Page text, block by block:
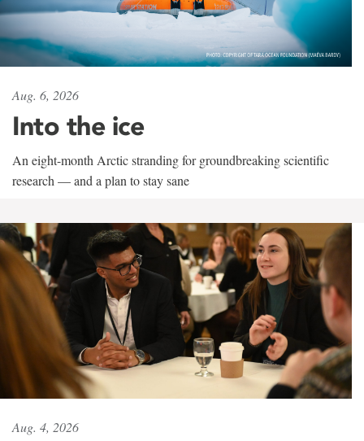
Aug. 6, 2026
Into the ice
An eight-month Arctic stranding for groundbreaking scientific
research — and a plan to stay sane
Aug. 4, 2026